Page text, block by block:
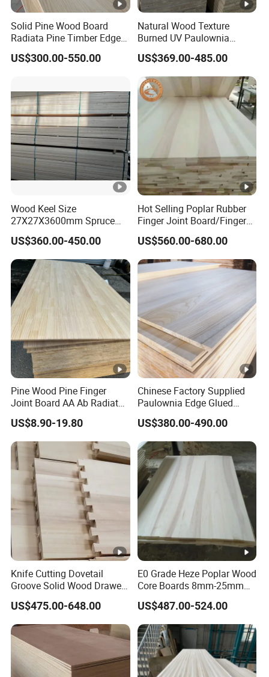
Solid Pine Wood Board
Radiata Pine Timber Edge
Glued Panels Wholesale
Price Per M3
US$300.00-550.00
Natural Wood Texture
Burned UV Paulownia
Composite Board for
Portugal
US$369.00-485.00
Wood Keel Size
27X27X3600mm Spruce
Sawn Timber
US$360.00-450.00
Hot Selling Poplar Rubber
Finger Joint Board/Finger
Joint Pine Wood Solid
Wood
US$560.00-680.00
Pine Wood Pine Finger
Joint Board AA Ab Radiata
Pine Board Factory
US$8.90-19.80
Chinese Factory Supplied
Paulownia Edge Glued
Boards for Wooden
Products and Furniture
US$380.00-490.00
Knife Cutting Dovetail
Groove Solid Wood Drawer
Board Furniture Paulownia
Drawer Board
US$475.00-648.00
E0 Grade Heze Poplar Wood
Core Boards 8mm-25mm
Custom Cut to Size Smooth
Sheets for Southeast Asian
Laser Cutting/Crafts
US$487.00-524.00